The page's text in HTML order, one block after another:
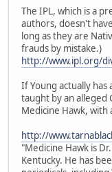
The IPL, which is a
authors, doesn't
long as they are
frauds by mistake.)
http://www.ipl.org/
If Young actually has
taught by an alleged
Medicine Hawk, with
http://
"Medicine Hawk is
Kentucky. He has